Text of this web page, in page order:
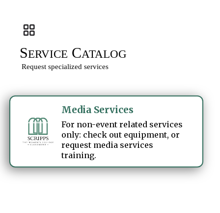
SERVICE CATALOG
Request specialized services
Media Services
For non-event related services
only: check out equipment, or
request media services
training.